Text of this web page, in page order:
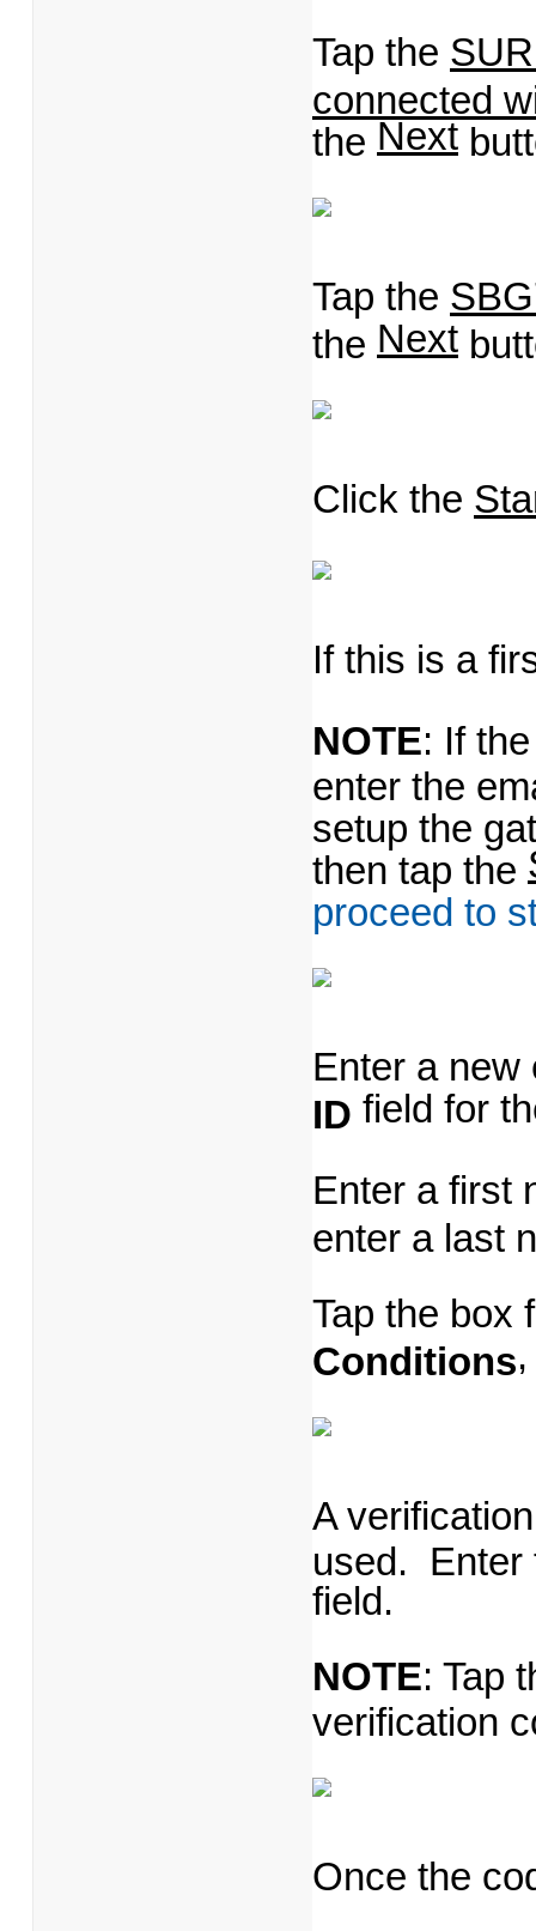
Tap the
connected
the Next
Tap the
the Next
Click the
If this is a
NOTE: If
enter the
setup the
then tap the
proceed to
Enter a
ID field for
Enter a first
enter a last
Tap the box
Conditions
A
used. Enter
field.
NOTE: Tap
verification
Once the